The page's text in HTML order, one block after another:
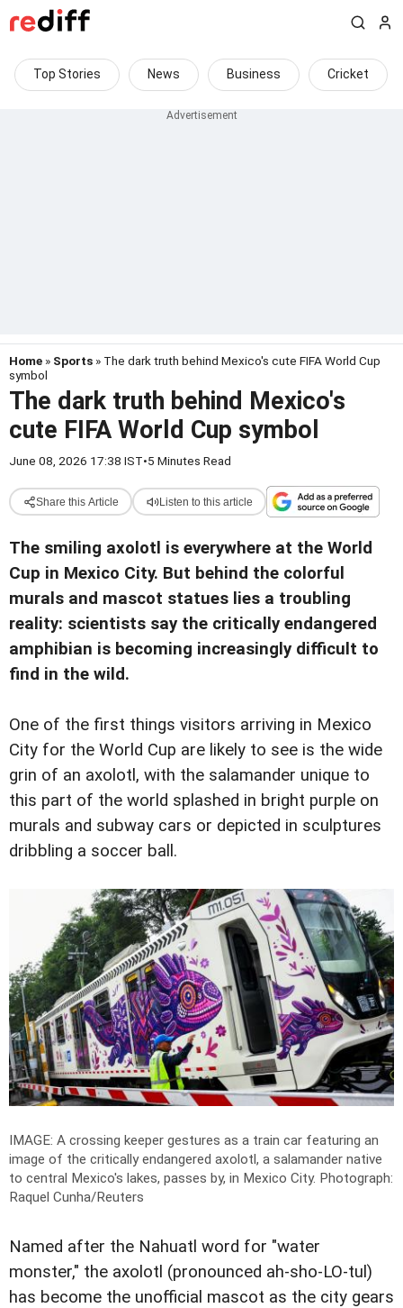
Top Stories News Business Cricket
Home » Sports » The dark truth behind Mexico's cute FIFA World Cup
symbol
The dark truth behind Mexico's
cute FIFA World Cup symbol
June 08, 2026 17:38 IST•5 Minutes Read
Share this Article Listen to this article
The smiling axolotl is everywhere at the World
Cup in Mexico City. But behind the colorful
murals and mascot statues lies a troubling
reality: scientists say the critically endangered
amphibian is becoming increasingly difficult to
find in the wild.
One of the first things visitors arriving in Mexico
City for the World Cup are likely to see is the wide
grin of an axolotl, with the salamander unique to
this part of the world splashed in bright purple on
murals and subway cars or depicted in sculptures
dribbling a soccer ball.
IMAGE: A crossing keeper gestures as a train car featuring an
image of the critically endangered axolotl, a salamander native
to central Mexico's lakes, passes by, in Mexico City. Photograph:
Raquel Cunha/Reuters
Named after the Nahuatl word for "water
monster," the axolotl (pronounced ah-sho-LO-tul)
has become the unofficial mascot as the city gears